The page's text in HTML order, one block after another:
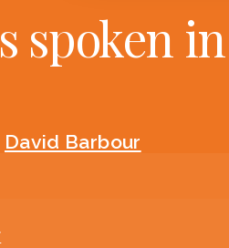
spoken
David Barbour